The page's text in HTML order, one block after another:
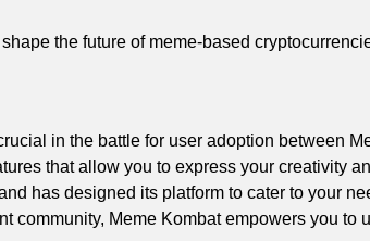
the future of meme-based
in the battle for user adoption between
that allow you to express your creativity
has designed its platform to cater to your
community, Meme Kombat empowers you to